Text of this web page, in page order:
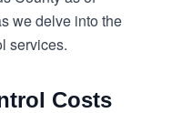
we delve into the
services.
Costs